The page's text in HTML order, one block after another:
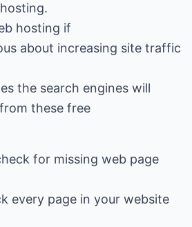
hosting if
about increasing site traffic
the search engines will
these free
for missing web page
every page in your website